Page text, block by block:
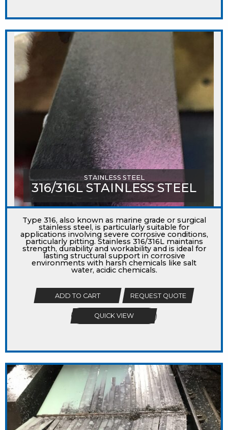
STAINLESS STEEL
316/316L STAINLESS STEEL
Type 316, also known as marine grade or surgical
stainless steel, is particularly suitable for
applications involving severe corrosive conditions,
particularly pitting. Stainless 316/316L maintains
strength, durability and workability and is ideal for
lasting structural support in corrosive
environments with harsh chemicals like salt
water, acidic chemicals.
ADD TO CART REQUEST QUOTE
QUICK VIEW